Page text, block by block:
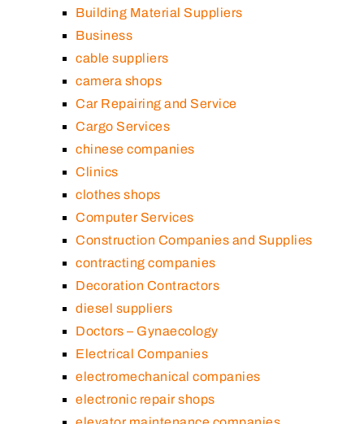
Building Material Suppliers
Business
cable suppliers
camera shops
Car Repairing and Service
Cargo Services
chinese companies
Clinics
clothes shops
Computer Services
Construction Companies and Supplies
contracting companies
Decoration Contractors
diesel suppliers
Doctors – Gynaecology
Electrical Companies
electromechanical companies
electronic repair shops